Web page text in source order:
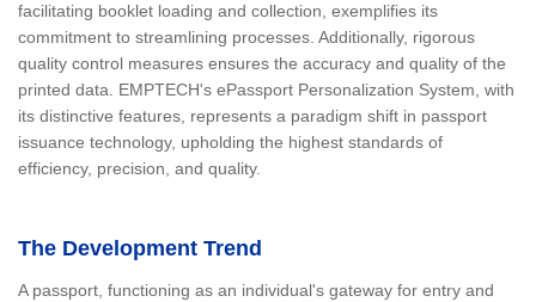
facilitating booklet loading and collection, exemplifies its
commitment to streamlining processes. Additionally, rigorous
quality control measures ensures the accuracy and quality of the
printed data. EMPTECH's ePassport Personalization System, with
its distinctive features, represents a paradigm shift in passport
issuance technology, upholding the highest standards of
efficiency, precision, and quality.
The Development Trend
A passport, functioning as an individual's gateway for entry and